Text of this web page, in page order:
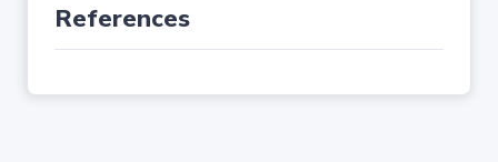
References